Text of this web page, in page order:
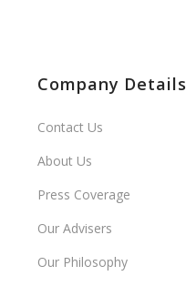
Company Details
Contact Us
About Us
Press Coverage
Our Advisers
Our Philosophy